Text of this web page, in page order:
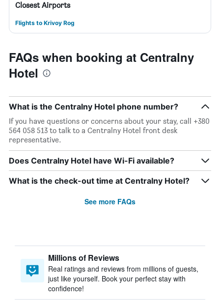
Closest Airports
Flights to Krivoy Rog
FAQs when booking at Centralny
Hotel
What is the Centralny Hotel phone number?
If you have questions or concerns about your stay, call +380
564 058 513 to talk to a Centralny Hotel front desk
representative.
Does Centralny Hotel have Wi-Fi available?
What is the check-out time at Centralny Hotel?
See more FAQs
Millions of Reviews
Real ratings and reviews from millions of guests,
just like yourself. Book your perfect stay with
confidence!